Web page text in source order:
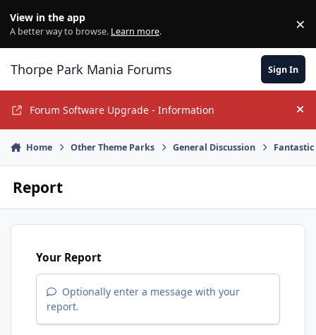
View in the app
A better way to browse. Learn more. ×
Thorpe Park Mania Forums Sign In
Forum Software Upgrade - Information
Home Other Theme Parks General Discussion
Report
Your Report
Optionally enter a message with your
report.